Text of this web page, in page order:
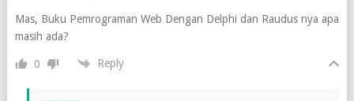
Mas, Buku Pemrograman Web Dengan Delphi dan Raudus nya apa
masih ada?
0 Reply